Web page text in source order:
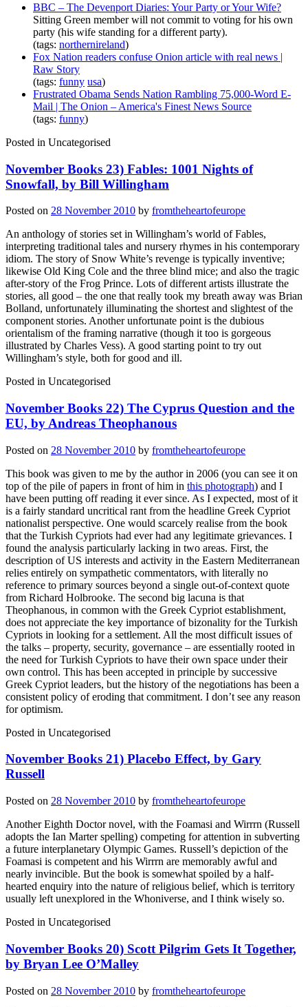
BBC – The Devenport Diaries: Your Party or Your Wife?
Sitting Green member will not commit to voting for his own
party (his wife standing for a different party).
(tags: northernireland)
Fox Nation readers confuse Onion article with real news |
Raw Story
(tags: funny usa)
Frustrated Obama Sends Nation Rambling 75,000-Word E-
Mail | The Onion – America's Finest News Source
(tags: funny)
Posted in Uncategorised
November Books 23) Fables: 1001 Nights of
Snowfall, by Bill Willingham
Posted on 28 November 2010 by fromtheheartofeurope
An anthology of stories set in Willingham’s world of Fables,
interpreting traditional tales and nursery rhymes in his contemporary
idiom. The story of Snow White’s revenge is typically inventive;
likewise Old King Cole and the three blind mice; and also the tragic
after-story of the Frog Prince. Lots of different artists illustrate the
stories, all good – the one that really took my breath away was Brian
Bolland, unfortunately illuminating the shortest and slightest of the
component stories. Another unfortunate point is the dubious
orientalism of the framing narrative (though it too is gorgeous
illustrated by Charles Vess). A good starting point to try out
Willingham’s style, both for good and ill.
Posted in Uncategorised
November Books 22) The Cyprus Question and the
EU, by Andreas Theophanous
Posted on 28 November 2010 by fromtheheartofeurope
This book was given to me by the author in 2006 (you can see it on
top of the pile of papers in front of him in this photograph) and I
have been putting off reading it ever since. As I expected, most of it
is a fairly standard uncritical rant from the headline Greek Cypriot
nationalist perspective. One would scarcely realise from the book
that the Turkish Cypriots had ever had any legitimate grievances. I
found the analysis particularly lacking in two areas. First, the
description of US interests and activity in the Eastern Mediterranean
relies entirely on sympathetic commentators, with literally no
reference to primary sources beyond a single out-of-context quote
from Richard Holbrooke. The second big lacuna is that
Theophanous, in common with the Greek Cypriot establishment,
does not appreciate the key importance of bizonality for the Turkish
Cypriots in looking for a settlement. All the most difficult issues of
the talks – property, security, governance – are essentially rooted in
the need for Turkish Cypriots to have their own space under their
own control. This has been accepted in principle by successive
Greek Cypriot leaders, but the history of the negotiations has been a
consistent policy of eroding that commitment. I don’t see any reason
for optimism.
Posted in Uncategorised
November Books 21) Placebo Effect, by Gary
Russell
Posted on 28 November 2010 by fromtheheartofeurope
Another Eighth Doctor novel, with the Foamasi and Wirrrn (Russell
adopts the Ian Marter spelling) competing for attention in subverting
a future interplanetary Olympic Games. Russell’s depiction of the
Foamasi is competent and his Wirrrn are memorably awful and
nearly invincible. But the book is somewhat spoiled by a half-
hearted enquiry into the nature of religious belief, which is territory
usually left unexplored in the Whoniverse, and I think wisely so.
Posted in Uncategorised
November Books 20) Scott Pilgrim Gets It Together,
by Bryan Lee O’Malley
Posted on 28 November 2010 by fromtheheartofeurope